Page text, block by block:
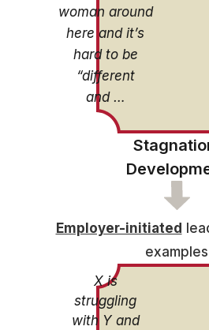
woman around
here and it’s
hard to be
“different
and …
Employer-initiated
examples
X is
struggling
with Y and